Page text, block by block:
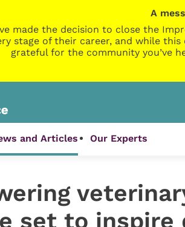
A
made the decision to close the
stage of their career, and while
grateful for the community you’ve
and Articles Our Experts
set to inspire